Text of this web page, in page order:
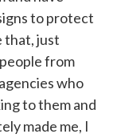
to protect
that, just
from
who
to them and
made me, I